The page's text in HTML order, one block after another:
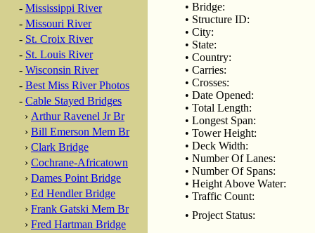
- Mississippi River
- Missouri River
- St. Croix River
- St. Louis River
- Wisconsin River
- Best Miss River Photos
- Cable Stayed Bridges
› Arthur Ravenel Jr Br
› Bill Emerson Mem Br
› Clark Bridge
› Cochrane-Africatown
› Dames Point Bridge
› Ed Hendler Bridge
› Frank Gatski Mem Br
› Fred Hartman Bridge
• Bridge:
• Structure ID:
• City:
• State:
• Country:
• Carries:
• Crosses:
• Date Opened:
• Total Length:
• Longest Span:
• Tower Height:
• Deck Width:
• Number Of Lanes:
• Number Of Spans:
• Height Above Water:
• Traffic Count:
• Project Status: